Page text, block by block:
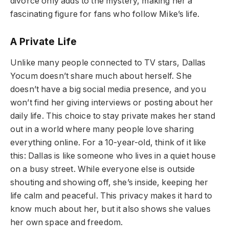
fascinating figure for fans who follow Mike’s life.
A Private Life
Unlike many people connected to TV stars, Dallas
Yocum doesn’t share much about herself. She
doesn’t have a big social media presence, and you
won’t find her giving interviews or posting about her
daily life. This choice to stay private makes her stand
out in a world where many people love sharing
everything online. For a 10-year-old, think of it like
this: Dallas is like someone who lives in a quiet house
on a busy street. While everyone else is outside
shouting and showing off, she’s inside, keeping her
life calm and peaceful. This privacy makes it hard to
know much about her, but it also shows she values
her own space and freedom.